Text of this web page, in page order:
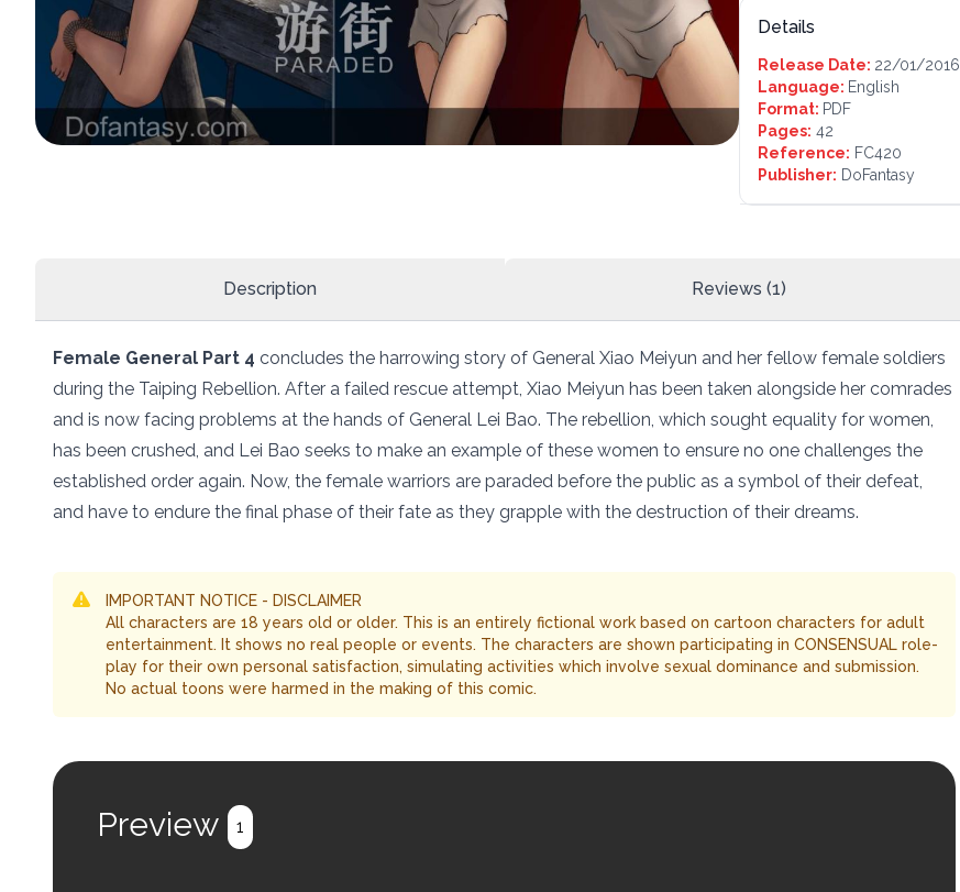
Details
Release Date: 22/01/2016
Language: English
Format: PDF
Pages: 42
Reference: FC420
Publisher: DoFantasy
Description Reviews (1)
Female General Part 4 concludes the harrowing story of General Xiao Meiyun and her fellow female soldiers
during the Taiping Rebellion. After a failed rescue attempt, Xiao Meiyun has been taken alongside her comrades
and is now facing problems at the hands of General Lei Bao. The rebellion, which sought equality for women,
has been crushed, and Lei Bao seeks to make an example of these women to ensure no one challenges the
established order again. Now, the female warriors are paraded before the public as a symbol of their defeat,
and have to endure the final phase of their fate as they grapple with the destruction of their dreams.
IMPORTANT NOTICE - DISCLAIMER
All characters are 18 years old or older. This is an entirely fictional work based on cartoon characters for adult
entertainment. It shows no real people or events. The characters are shown participating in CONSENSUAL role-
play for their own personal satisfaction, simulating activities which involve sexual dominance and submission.
No actual toons were harmed in the making of this comic.
Preview 1